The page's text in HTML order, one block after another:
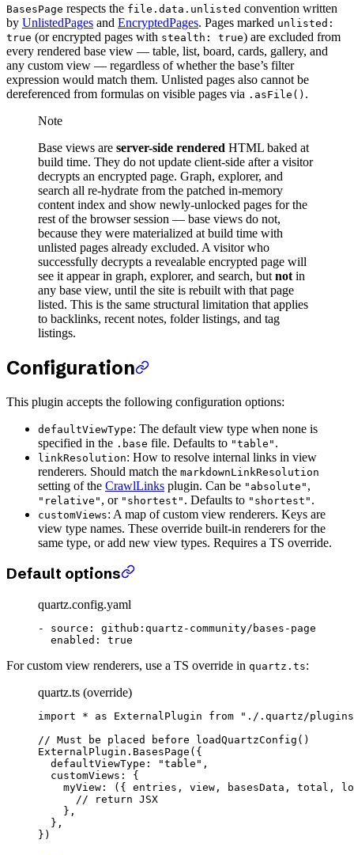
BasesPage respects the file.data.unlisted convention written
by UnlistedPages and EncryptedPages. Pages marked unlisted:
true (or encrypted pages with stealth: true) are excluded from
every rendered base view — table, list, board, cards, gallery, and
any custom view — regardless of whether the base’s filter
expression would match them. Unlisted pages also cannot be
dereferenced from formulas on visible pages via .asFile() .
Note
Base views are server-side rendered HTML baked at
build time. They do not update client-side after a visitor
decrypts an encrypted page. Graph, explorer, and
search all re-hydrate from the patched in-memory
content index and show newly-unlocked pages for the
rest of the browser session — base views do not,
because they were materialized at build time with
unlisted pages already excluded. A visitor who
successfully decrypts a revealable encrypted page will
see it appear in graph, explorer, and search, but not in
any base view, until the site is rebuilt with that page
listed. This is the same structural limitation that applies
to backlinks, recent notes, folder listings, and tag
listings.
Configuration
This plugin accepts the following configuration options:
defaultViewType: The default view type when none is
specified in the .base file. Defaults to "table" .
linkResolution: How to resolve internal links in view
renderers. Should match the markdownLinkResolution
setting of the CrawlLinks plugin. Can be "absolute" ,
"relative" , or "shortest" . Defaults to "shortest" .
customViews: A map of custom view renderers. Keys are
view type names. These override built-in renderers for the
same type, or add new view types. Requires a TS override.
Default options
quartz.config.yaml
- source : github:quartz-community/bases-page
  enabled
: true
For custom view renderers, use a TS override in quartz.ts:
quartz.ts (override)
import * as ExternalPlugin from "./.quartz/
// Must be placed before loadQuartzConfig()
ExternalPlugin. BasesPage ({
  defaultViewType:
"table" ,
  customViews: {
    myView
: ({ entries , view , basesData , total ,
      // return JSX
    },
  },
})